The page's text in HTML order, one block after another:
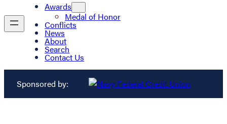
Awards
Medal of Honor
Conflicts
News
About
Search
Contact Us
Sponsored by: